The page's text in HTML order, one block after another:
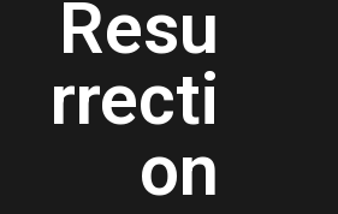
Resu
rrecti
on